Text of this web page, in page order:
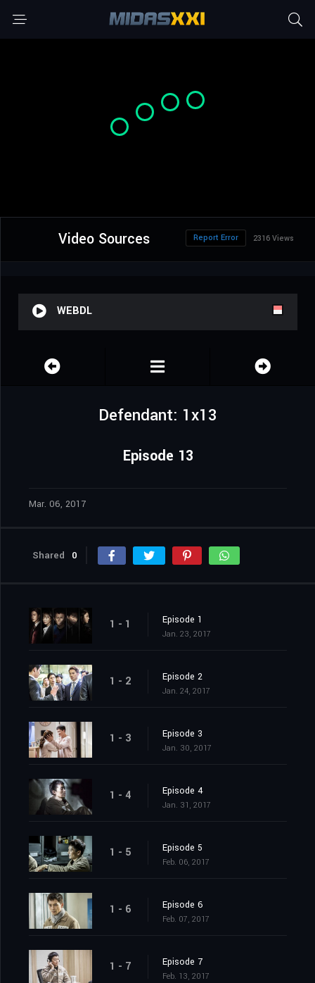
Video Sources 2316 Views
Report Error
WEBDL
Defendant: 1x13
Episode 13
Mar. 06, 2017
Shared 0
1 - 1 Episode 1
Jan. 23, 2017
1 - 2 Episode 2
Jan. 24, 2017
1 - 3 Episode 3
Jan. 30, 2017
1 - 4 Episode 4
Jan. 31, 2017
1 - 5 Episode 5
Feb. 06, 2017
1 - 6 Episode 6
Feb. 07, 2017
1 - 7 Episode 7
Feb. 13, 2017